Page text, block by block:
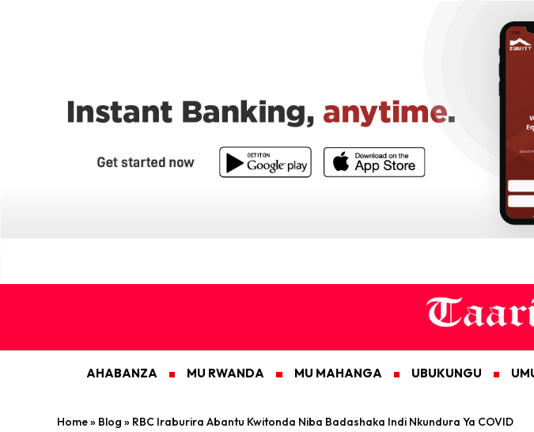
AHABANZA MU RWANDA MU MAHANGA UBUKUNGU
Home» Blog » RBC Iraburira Abantu Kwitonda Niba Badashaka Indi Nkundura Ya COVID